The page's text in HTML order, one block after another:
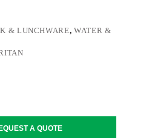
& LUNCHWARE,WATER &
A QUOTE